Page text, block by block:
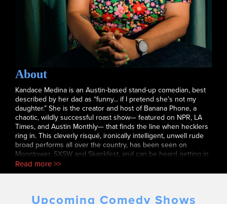
About
Kandace Medina is an Austin-based stand-up comedian, best
described by her dad as “funny... if I pretend she’s not my
daughter.” She is the creator and host of Banana Phone, a
chaotic, wildly successful roast show— featured on NPR, LA
Times, and Austin Monthly— that finds the line when hecklers
ring in. This cleverly risqué, ironically intelligent, unwell rude
broad performs all over the country, has been seen on
Moontower, SXSW and Skankfest, and can be heard getting in
the last word on her podcast, Gargyrls.
Read more >>
Upcoming Comedy Shows